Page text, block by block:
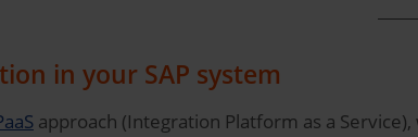
in your SAP system
approach (Integration Platform as a